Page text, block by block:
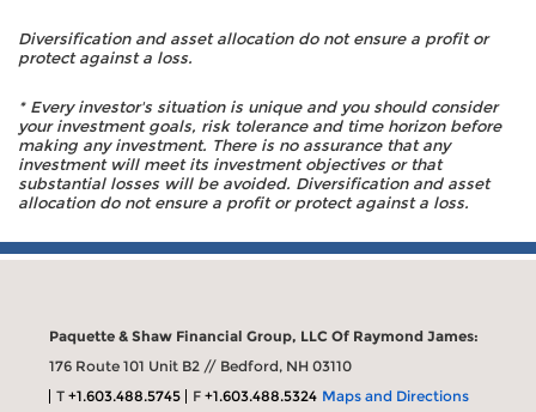
Diversification and asset allocation do not ensure a profit or
protect against a loss.
* Every investor's situation is unique and you should consider
your investment goals, risk tolerance and time horizon before
making any investment. There is no assurance that any
investment will meet its investment objectives or that
substantial losses will be avoided. Diversification and asset
allocation do not ensure a profit or protect against a loss.
Paquette & Shaw Financial Group, LLC Of Raymond James:
176 Route 101 Unit B2 // Bedford, NH 03110
T+1.603.488.5745 F+1.603.488.5324 Maps and Directions